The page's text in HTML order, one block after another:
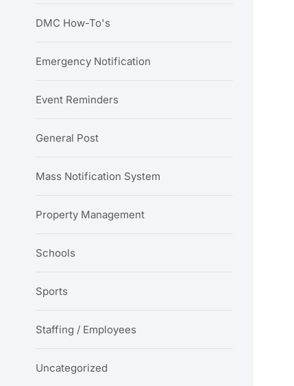
DMC How-To's
Emergency Notification
Event Reminders
General Post
Mass Notification System
Property Management
Schools
Sports
Staffing / Employees
Uncategorized